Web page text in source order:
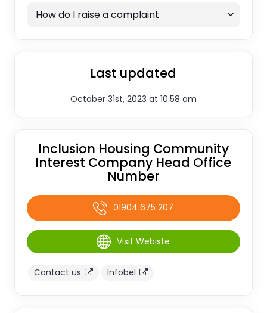
How do I raise a complaint
Last updated
October 31st, 2023 at 10:58 am
Inclusion Housing Community
Interest Company Head Office
Number
01904 675 207
Visit Webiste
Contact us Infobel